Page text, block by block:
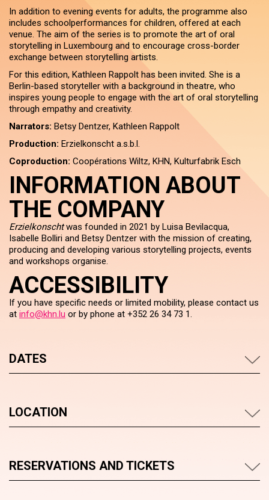
In addition to evening events for adults, the programme also
includes schoolperformances for children, offered at each
venue. The aim of the series is to promote the art of oral
storytelling in Luxembourg and to encourage cross-border
exchange between storytelling artists.
For this edition, Kathleen Rappolt has been invited. She is a
Berlin-based storyteller with a background in theatre, who
inspires young people to engage with the art of oral storytelling
through empathy and creativity.
Narrators: Betsy Dentzer, Kathleen Rappolt
Production: Erzielkonscht a.s.b.l.
Coproduction: Coopérations Wiltz, KHN, Kulturfabrik Esch
INFORMATION ABOUT
THE COMPANY
Erzielkonschtwas founded in 2021 by Luisa Bevilacqua,
Isabelle Bolliri and Betsy Dentzer with the mission of creating,
producing and developing various storytelling projects, events
and workshops organise.
ACCESSIBILITY
If you have specific needs or limited mobility, please contact us
at info@khn.lu or by phone at +352 26 34 73 1.
DATES
LOCATION
RESERVATIONS AND TICKETS